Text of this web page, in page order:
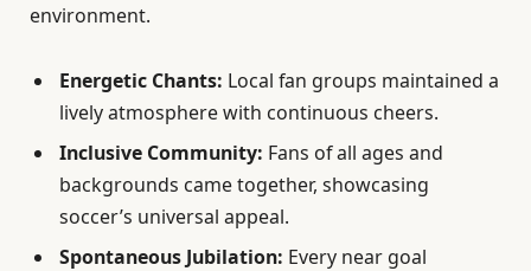
environment.
Energetic Chants: Local fan groups maintained a
lively atmosphere with continuous cheers.
Inclusive Community: Fans of all ages and
backgrounds came together, showcasing
soccer’s universal appeal.
Spontaneous Jubilation: Every near goal